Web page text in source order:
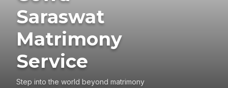
Saraswat
Matrimony
Service
Step into the world beyond matrimony